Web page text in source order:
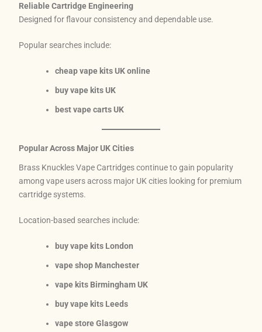
Reliable Cartridge Engineering
Designed for flavour consistency and dependable use.
Popular searches include:
cheap vape kits UK online
buy vape kits UK
best vape carts UK
Popular Across Major UK Cities
Brass Knuckles Vape Cartridges continue to gain popularity
among vape users across major UK cities looking for premium
cartridge systems.
Location-based searches include:
buy vape kits London
vape shop Manchester
vape kits Birmingham UK
buy vape kits Leeds
vape store Glasgow